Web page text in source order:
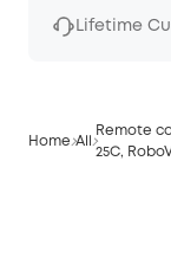
Lifetime
Home All
Remote
25C,